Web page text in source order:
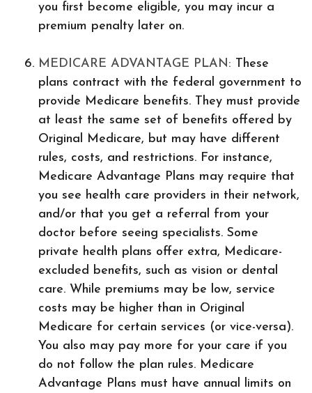
you first become eligible, you may incur a
premium penalty later on.
MEDICARE ADVANTAGE PLAN: These
plans contract with the federal government to
provide Medicare benefits. They must provide
at least the same set of benefits offered by
Original Medicare, but may have different
rules, costs, and restrictions. For instance,
Medicare Advantage Plans may require that
you see health care providers in their network,
and/or that you get a referral from your
doctor before seeing specialists. Some
private health plans offer extra, Medicare-
excluded benefits, such as vision or dental
care. While premiums may be low, service
costs may be higher than in Original
Medicare for certain services (or vice-versa).
You also may pay more for your care if you
do not follow the plan rules. Medicare
Advantage Plans must have annual limits on